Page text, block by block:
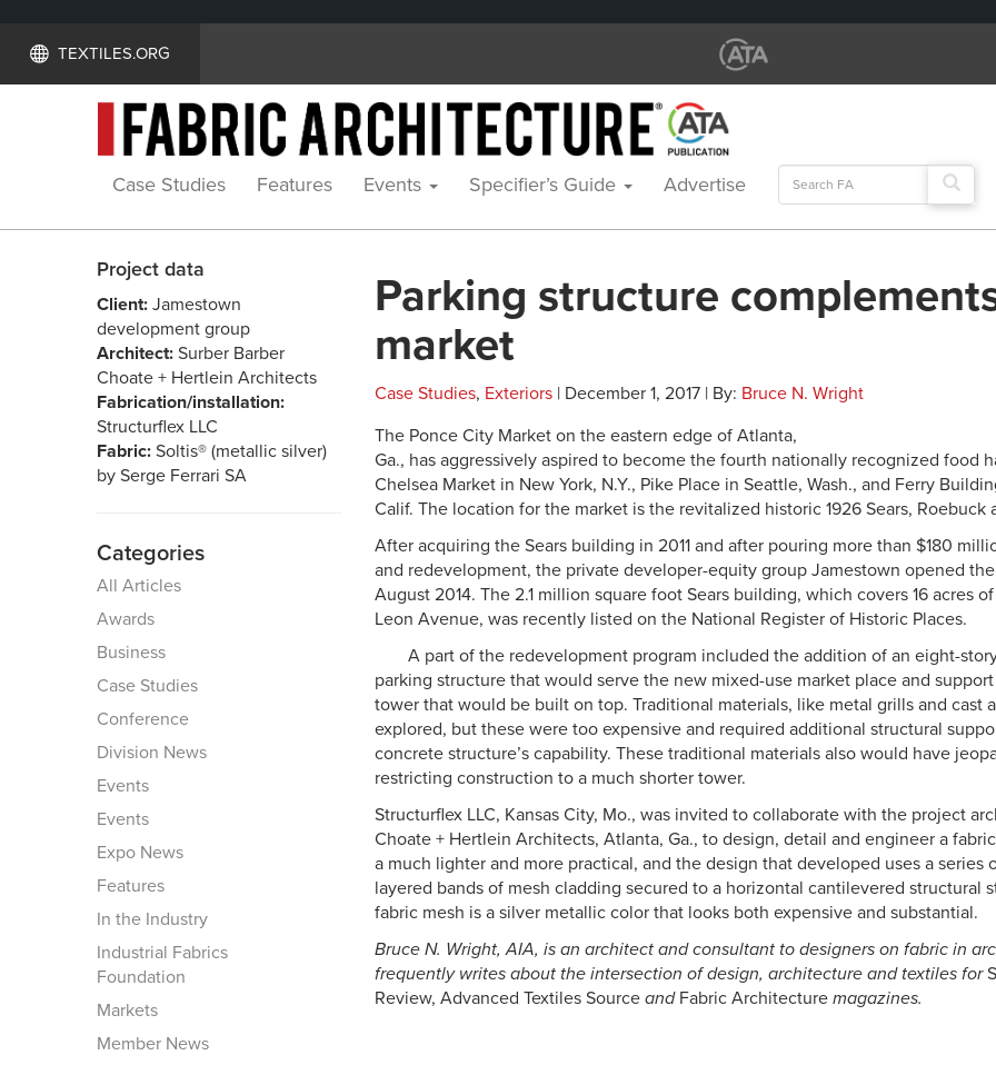
TEXTILES.ORG
Case Studies Features Events Specifier’s Guide Advertise
Search
for:
Project data
Client: Jamestown
development group
Architect: Surber Barber
Choate + Hertlein Architects
Fabrication/installation:
Structurflex LLC
Fabric: Soltis® (metallic silver)
by Serge Ferrari SA
Categories
All Articles
Awards
Business
Case Studies
Conference
Division News
Events
Events
Expo News
Features
In the Industry
Industrial Fabrics
Foundation
Markets
Member News
Parking structure
market
Case Studies, Exteriors | December 1, 2017 | By: Bruce N. Wright
The Ponce City Market on the eastern edge of Atlanta,
Ga., has aggressively aspired to become the fourth nationally recognized food
Chelsea Market in New York, N.Y., Pike Place in Seattle, Wash., and Ferry
Calif. The location for the market is the revitalized historic 1926 Sears, Roebuck
After acquiring the Sears building in 2011 and after pouring more than $180
and redevelopment, the private developer-equity group Jamestown opened
August 2014. The 2.1 million square foot Sears building, which covers 16 acres
Leon Avenue, was recently listed on the National Register of Historic Places.
A part of the redevelopment program included the addition of an eight-
parking structure that would serve the new mixed-use market place and
tower that would be built on top. Traditional materials, like metal grills and cast
explored, but these were too expensive and required additional structural
concrete structure’s capability. These traditional materials also would have
restricting construction to a much shorter tower.
Structurflex LLC, Kansas City, Mo., was invited to collaborate with the project
Choate + Hertlein Architects, Atlanta, Ga., to design, detail and engineer a
a much lighter and more practical, and the design that developed uses a series
layered bands of mesh cladding secured to a horizontal cantilevered structural
fabric mesh is a silver metallic color that looks both expensive and substantial.
Bruce N. Wright, AIA, is an architect and consultant to designers on fabric in
frequently writes about the intersection of design, architecture and textiles for
Review, Advanced Textiles Source andFabric Architecture magazines.